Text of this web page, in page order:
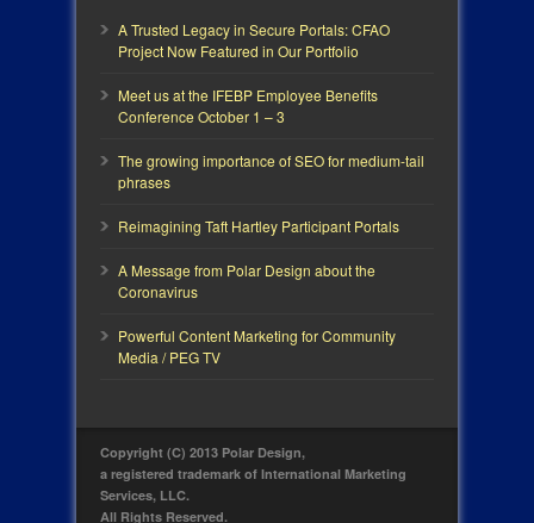
A Trusted Legacy in Secure Portals: CFAO
Project Now Featured in Our Portfolio
Meet us at the IFEBP Employee Benefits
Conference October 1 – 3
The growing importance of SEO for medium-tail
phrases
Reimagining Taft Hartley Participant Portals
A Message from Polar Design about the
Coronavirus
Powerful Content Marketing for Community
Media / PEG TV
Copyright (C) 2013 Polar Design,
a registered trademark of International Marketing
Services, LLC.
All Rights Reserved.